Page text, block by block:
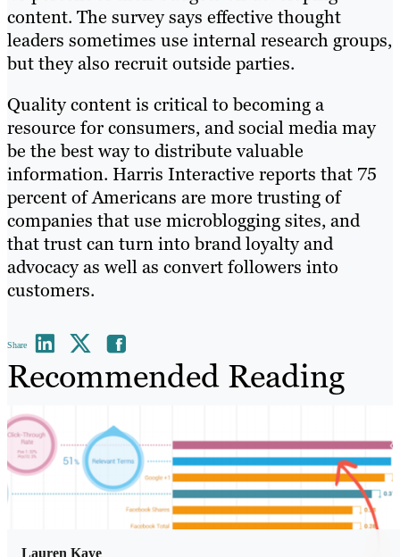
content. The survey says effective thought
leaders sometimes use internal research groups,
but they also recruit outside parties.
Quality content is critical to becoming a
resource for consumers, and social media may
be the best way to distribute valuable
information. Harris Interactive reports that 75
percent of Americans are more trusting of
companies that use microblogging sites, and
that trust can turn into brand loyalty and
advocacy as well as convert followers into
customers.
Share
Recommended Reading
Lauren Kaye